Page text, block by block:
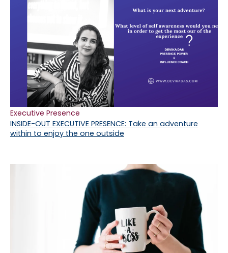
INSIDE-OUT EXECUTIVE PRESENCE: Take an adventure
within to enjoy the one outside
Executive Presence